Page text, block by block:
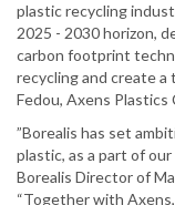
plastic recycling
2025 - 2030 horizon,
carbon footprint
recycling and create a
Fedou, Axens Plastics
”Borealis has set
plastic, as a part of
Borealis Director of
“Together with